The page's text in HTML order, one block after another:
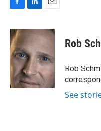
c
e
b
o
o
k
n
e
d
I
n
a
i
l
Rob
Rob
See